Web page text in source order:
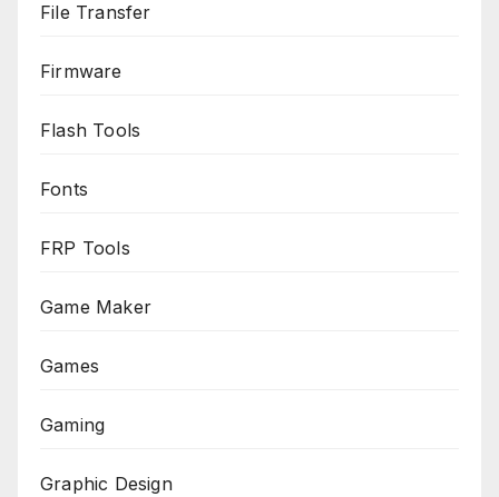
File Transfer
Firmware
Flash Tools
Fonts
FRP Tools
Game Maker
Games
Gaming
Graphic Design